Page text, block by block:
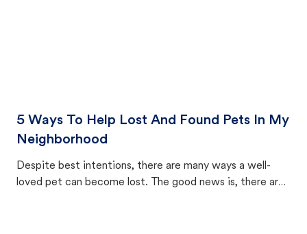
5 Ways To Help Lost And Found Pets In My
Neighborhood
Despite best intentions, there are many ways a well-
loved pet can become lost. The good news is, there are